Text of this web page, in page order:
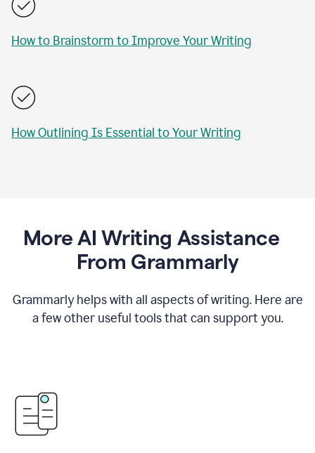
How to Brainstorm to Improve Your Writing
How Outlining Is Essential to Your Writing
More AI Writing Assistance
From Grammarly
Grammarly helps with all aspects of writing. Here are
a few other useful tools that can support you.